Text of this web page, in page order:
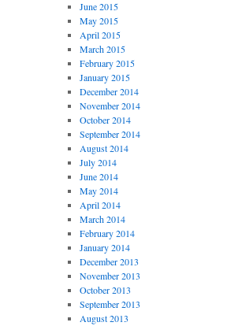
June 2015
May 2015
April 2015
March 2015
February 2015
January 2015
December 2014
November 2014
October 2014
September 2014
August 2014
July 2014
June 2014
May 2014
April 2014
March 2014
February 2014
January 2014
December 2013
November 2013
October 2013
September 2013
August 2013